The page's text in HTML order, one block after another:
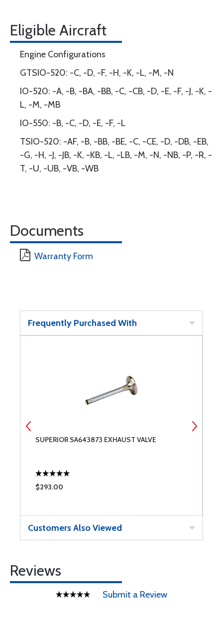
Eligible Aircraft
Engine Configurations
GTSIO-520: -C, -D, -F, -H, -K, -L, -M, -N
IO-520: -A, -B, -BA, -BB, -C, -CB, -D, -E, -F, -J, -K, -
L, -M, -MB
IO-550: -B, -C, -D, -E, -F, -L
TSIO-520: -AF, -B, -BB, -BE, -C, -CE, -D, -DB, -EB,
-G, -H, -J, -JB, -K, -KB, -L, -LB, -M, -N, -NB, -P, -R, -
T, -U, -UB, -VB, -WB
Documents
Warranty Form
Frequently Purchased With
SUPERIOR SA643873 EXHAUST VALVE
$293.00
Customers Also Viewed
Reviews
Submit a Review